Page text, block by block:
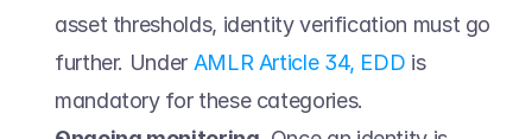
asset thresholds, identity verification must go
further. Under AMLR Article 34, EDD is
mandatory for these categories.